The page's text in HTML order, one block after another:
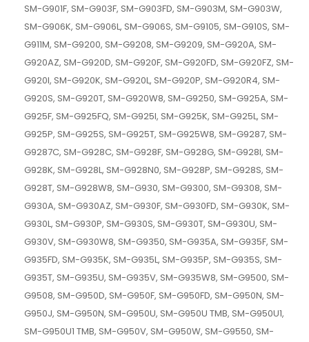
SM-G901F, SM-G903F, SM-G903FD, SM-G903M, SM-G903W,
SM-G906K, SM-G906L, SM-G906S, SM-G9105, SM-G910S, SM-
G911M, SM-G9200, SM-G9208, SM-G9209, SM-G920A, SM-
G920AZ, SM-G920D, SM-G920F, SM-G920FD, SM-G920FZ, SM-
G920I, SM-G920K, SM-G920L, SM-G920P, SM-G920R4, SM-
G920S, SM-G920T, SM-G920W8, SM-G9250, SM-G925A, SM-
G925F, SM-G925FQ, SM-G925I, SM-G925K, SM-G925L, SM-
G925P, SM-G925S, SM-G925T, SM-G925W8, SM-G9287, SM-
G9287C, SM-G928C, SM-G928F, SM-G928G, SM-G928I, SM-
G928K, SM-G928L, SM-G928N0, SM-G928P, SM-G928S, SM-
G928T, SM-G928W8, SM-G930, SM-G9300, SM-G9308, SM-
G930A, SM-G930AZ, SM-G930F, SM-G930FD, SM-G930K, SM-
G930L, SM-G930P, SM-G930S, SM-G930T, SM-G930U, SM-
G930V, SM-G930W8, SM-G9350, SM-G935A, SM-G935F, SM-
G935FD, SM-G935K, SM-G935L, SM-G935P, SM-G935S, SM-
G935T, SM-G935U, SM-G935V, SM-G935W8, SM-G9500, SM-
G9508, SM-G950D, SM-G950F, SM-G950FD, SM-G950N, SM-
G950J, SM-G950N, SM-G950U, SM-G950U TMB, SM-G950U1,
SM-G950U1 TMB, SM-G950V, SM-G950W, SM-G9550, SM-